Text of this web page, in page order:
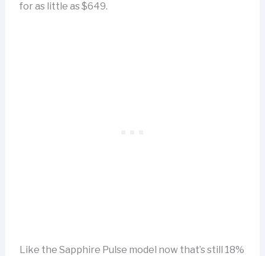
for as little as $649.
Like the Sapphire Pulse model now that’s still 18%